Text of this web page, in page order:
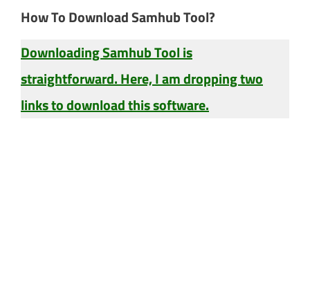
How To Download Samhub Tool?
Downloading Samhub Tool is
straightforward. Here, I am dropping two
links to download this software.